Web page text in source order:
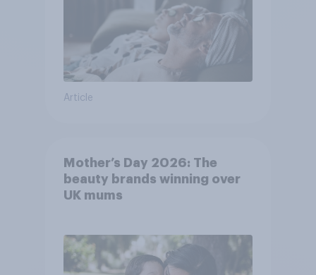
Article
Mother’s Day 2026: The
beauty brands winning over
UK mums